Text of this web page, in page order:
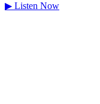
▶ Listen Now